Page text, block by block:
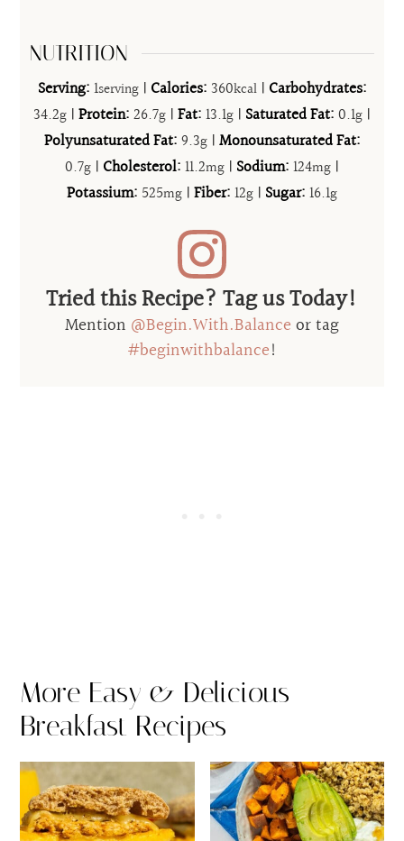
NUTRITION
Serving:1serving| Calories:360kcal| Carbohydrates:
34.2g |Protein:26.7g |Fat:13.1g | Saturated Fat:0.1g |
Polyunsaturated Fat:9.3g|Monounsaturated Fat:
0.7g | Cholesterol:11.2mg | Sodium:124mg |
Potassium: 525mg |Fiber:12g | Sugar:16.1g
Tried this Recipe? Tag us Today!
Mention @Begin.With.Balance or tag
#beginwithbalance!
More Easy & Delicious
Breakfast Recipes